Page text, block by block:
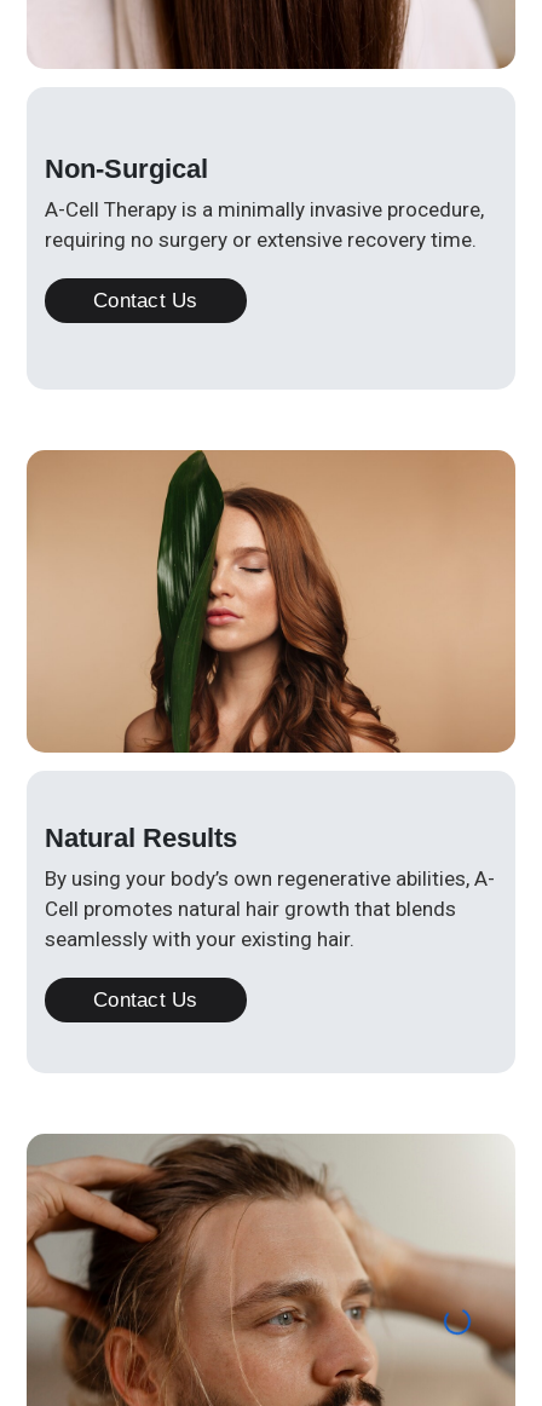
Non-Surgical
A-Cell Therapy is a minimally invasive procedure,
requiring no surgery or extensive recovery time.
Contact Us
Natural Results
By using your body’s own regenerative abilities, A-
Cell promotes natural hair growth that blends
seamlessly with your existing hair.
Contact Us